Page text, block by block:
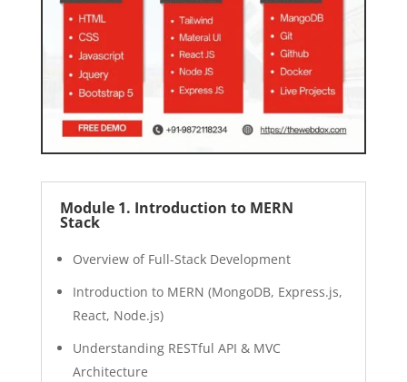
Module 1. Introduction to MERN
Stack
Overview of Full-Stack Development
Introduction to MERN (MongoDB, Express.js,
React, Node.js)
Understanding RESTful API & MVC
Architecture